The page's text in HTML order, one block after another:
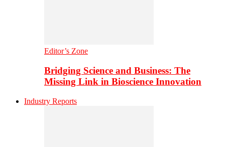
Editor’s Zone
Bridging Science and Business: The
Missing Link in Bioscience Innovation
Industry Reports